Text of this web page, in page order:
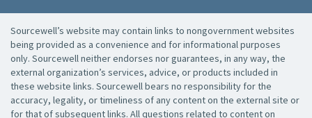
Sourcewell’s website may contain links to nongovernment websites
being provided as a convenience and for informational purposes
only. Sourcewell neither endorses nor guarantees, in any way, the
external organization’s services, advice, or products included in
these website links. Sourcewell bears no responsibility for the
accuracy, legality, or timeliness of any content on the external site or
for that of subsequent links. All questions related to content on